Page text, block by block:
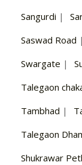
Sangurdi |
Saswad Road |
Swargate |
Talegaon
Tambhad |
Talegaon
Shukrawar